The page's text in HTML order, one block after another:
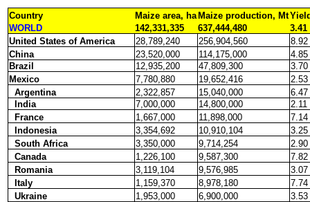
Country Maize area, ha Maize production, Mt
WORLD
142,331,335 637,444,480
3.41
United States of America
28,789,240 256,904,560
8.92
China
23,520,000 114,175,000
4.85
Brazil
12,935,200 47,809,300
3.70
Mexico
7,780,880 19,652,416
2.53
Argentina
2,322,857 15,040,000
6.47
India
7,000,000 14,800,000
2.11
France
1,667,000 11,898,000
7.14
Indonesia
3,354,692 10,910,104
3.25
South Africa
3,350,000 9,714,254
2.90
Canada
1,226,100 9,587,300
7.82
Romania
3,119,104 9,576,985
3.07
Italy
1,159,370 8,978,180
7.74
Ukraine
1,953,000 6,900,000
3.53